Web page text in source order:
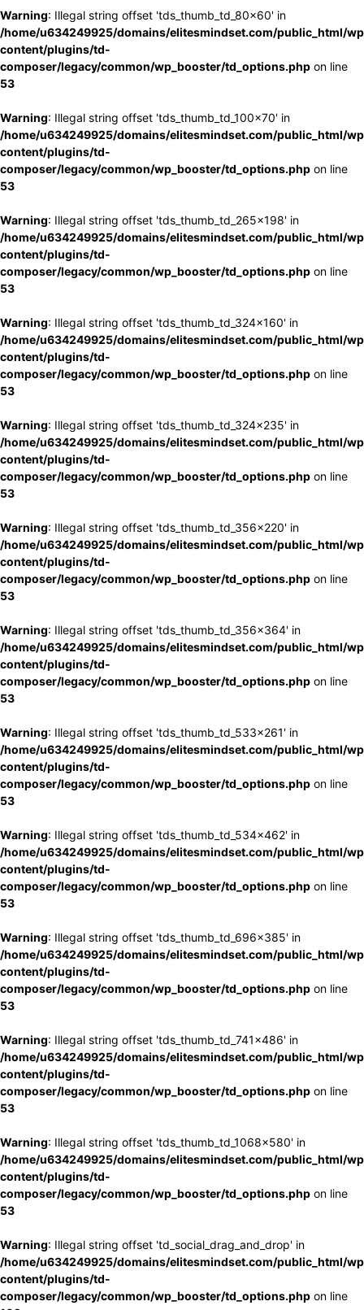
Warning: Illegal string offset 'tds_thumb_td_80x60' in
/home/u634249925/domains/elitesmindset.com/public_html/
content/plugins/td-
composer/legacy/common/wp_booster/td_options.php on line
53
Warning: Illegal string offset 'tds_thumb_td_100x70' in
/home/u634249925/domains/elitesmindset.com/public_html/
content/plugins/td-
composer/legacy/common/wp_booster/td_options.php on line
53
Warning: Illegal string offset 'tds_thumb_td_265x198' in
/home/u634249925/domains/elitesmindset.com/public_html/
content/plugins/td-
composer/legacy/common/wp_booster/td_options.php on line
53
Warning: Illegal string offset 'tds_thumb_td_324x160' in
/home/u634249925/domains/elitesmindset.com/public_html/
content/plugins/td-
composer/legacy/common/wp_booster/td_options.php on line
53
Warning: Illegal string offset 'tds_thumb_td_324x235' in
/home/u634249925/domains/elitesmindset.com/public_html/
content/plugins/td-
composer/legacy/common/wp_booster/td_options.php on line
53
Warning: Illegal string offset 'tds_thumb_td_356x220' in
/home/u634249925/domains/elitesmindset.com/public_html/
content/plugins/td-
composer/legacy/common/wp_booster/td_options.php on line
53
Warning: Illegal string offset 'tds_thumb_td_356x364' in
/home/u634249925/domains/elitesmindset.com/public_html/
content/plugins/td-
composer/legacy/common/wp_booster/td_options.php on line
53
Warning: Illegal string offset 'tds_thumb_td_533x261' in
/home/u634249925/domains/elitesmindset.com/public_html/
content/plugins/td-
composer/legacy/common/wp_booster/td_options.php on line
53
Warning: Illegal string offset 'tds_thumb_td_534x462' in
/home/u634249925/domains/elitesmindset.com/public_html/
content/plugins/td-
composer/legacy/common/wp_booster/td_options.php on line
53
Warning: Illegal string offset 'tds_thumb_td_696x385' in
/home/u634249925/domains/elitesmindset.com/public_html/
content/plugins/td-
composer/legacy/common/wp_booster/td_options.php on line
53
Warning: Illegal string offset 'tds_thumb_td_741x486' in
/home/u634249925/domains/elitesmindset.com/public_html/
content/plugins/td-
composer/legacy/common/wp_booster/td_options.php on line
53
Warning: Illegal string offset 'tds_thumb_td_1068x580' in
/home/u634249925/domains/elitesmindset.com/public_html/
content/plugins/td-
composer/legacy/common/wp_booster/td_options.php on line
53
Warning: Illegal string offset 'td_social_drag_and_drop' in
/home/u634249925/domains/elitesmindset.com/public_html/
content/plugins/td-
composer/legacy/common/wp_booster/td_options.php on line